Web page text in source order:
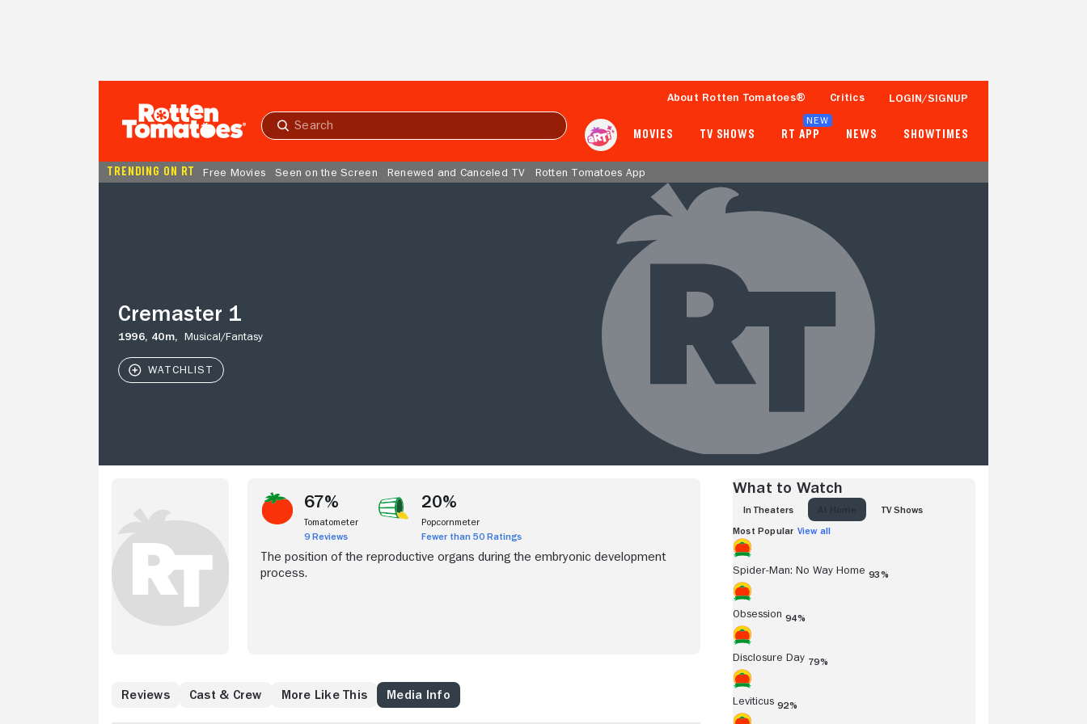
Submit
About Rotten Tomatoes® Critics LOGIN/SIGNUP
MOVIES TV SHOWS RT APP
NEW
NEWS SHOWTIMES
TRENDING ON RT Free Movies Seen on the Screen Renewed and Canceled TV Rotten Tomatoes App
Cremaster 1
1996, 40m, Musical/Fantasy
9 Reviews
Tomatometer
67%
Tomatometer
9 Reviews
20%
Popcornmeter
Fewer than 50 Ratings
The position of the reproductive organs during the embryonic development
process.
Reviews Cast & Crew More Like This Media Info
What to Watch
IN THEATERS TV SHOWS
Most Popular View all
Spider-Man: No Way Home 93%
Obsession 94%
Disclosure Day 79%
Leviticus 92%